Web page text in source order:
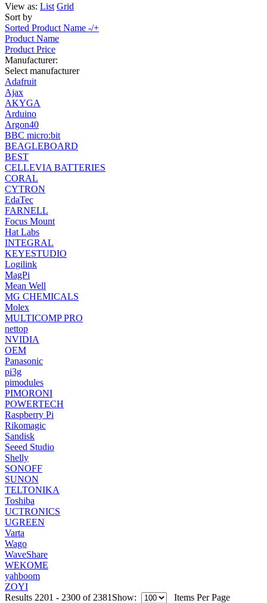
View as: List Grid
Sort by
Sorted Product Name -/+
Product Name
Product Price
Manufacturer:
Select manufacturer
Adafruit
Ajax
AKYGA
Arduino
Argon40
BBC micro:bit
BEAGLEBOARD
BEST
CELLEVIA BATTERIES
CORAL
CYTRON
EdaTec
FARNELL
Focus Mount
Hat Labs
INTEGRAL
KEYESTUDIO
Logilink
MagPi
Mean Well
MG CHEMICALS
Molex
MULTICOMP PRO
nettop
NVIDIA
OEM
Panasonic
pi3g
pimodules
PIMORONI
POWERTECH
Raspberry Pi
Rikomagic
Sandisk
Seeed Studio
Shelly
SONOFF
SUNON
TELTONIKA
Toshiba
UCTRONICS
UGREEN
Varta
Wago
WaveShare
WEKOME
yahboom
ZOYI
Results 2201 - 2300 of 2381 Show: Items Per Page